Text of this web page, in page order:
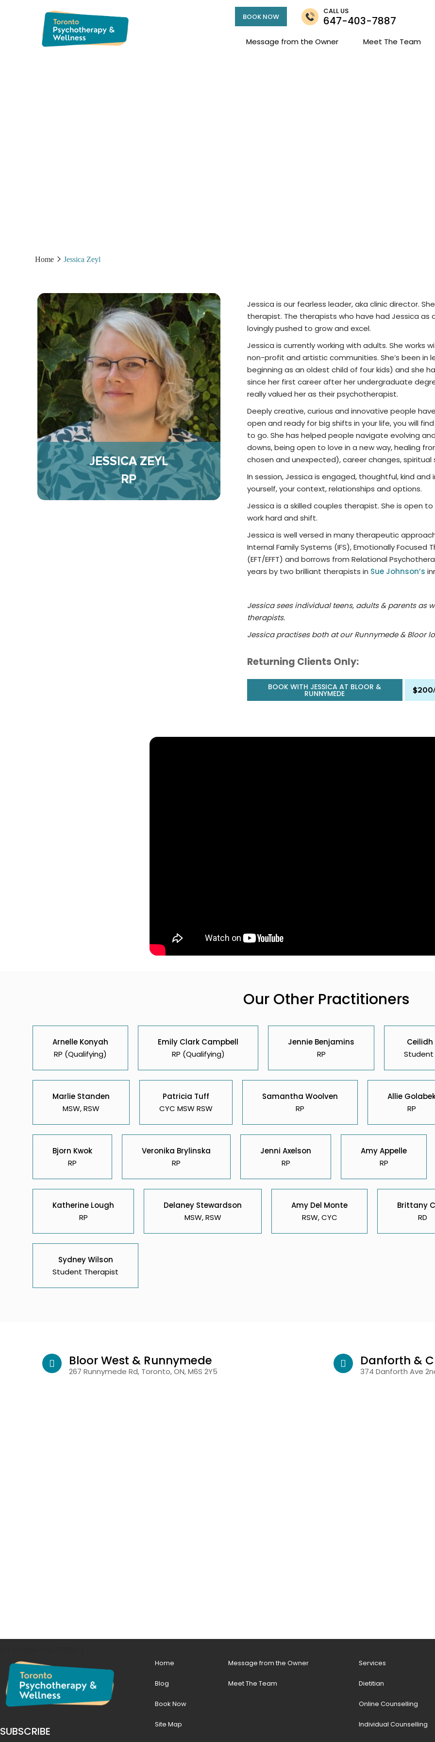
BOOK NOW
CALL US
647-403-7887
Message from the Owner Meet The Team
Home Jessica Zeyl
JESSICA ZEYL
RP
Jessica is our fearless leader, aka clinic director.
therapist. The therapists who have had Jessica as
lovingly pushed to grow and excel.
Jessica is currently working with adults. She
non-profit and artistic communities. She’s been
beginning as an oldest child of four kids) and she
since her first career after her undergraduate
really valued her as their psychotherapist.
Deeply creative, curious and innovative people
open and ready for big shifts in your life, you will
to go. She has helped people navigate evolving
downs, being open to love in a new way, healing
chosen and unexpected), career changes, spiritual
In session, Jessica is engaged, thoughtful, kind
yourself, your context, relationships and options.
Jessica is a skilled couples therapist. She is open
work hard and shift.
Jessica is well versed in many therapeutic
Internal Family Systems (IFS), Emotionally Focused
(EFT/EFFT) and borrows from Relational
years by two brilliant therapists in Sue Johnson’s
Jessica sees individual teens, adults & parents as
therapists.
Jessica practises both at our Runnymede & Bloor
Returning Clients Only:
BOOK WITH JESSICA AT BLOOR &
RUNNYMEDE $200/
Our Other Practitioners
Arnelle Konyah
RP (Qualifying)
Emily Clark Campbell
RP (Qualifying)
Jennie Benjamins
RP
Marlie Standen
MSW, RSW
Patricia Tuff
CYC MSW RSW
Samantha Woolven
RP
Allie
RP
Bjorn Kwok
RP
Veronika Brylinska
RP
Jenni Axelson
RP
Amy Appelle
RP
Katherine Lough
RP
Delaney Stewardson
MSW, RSW
Amy Del Monte
RSW, CYC
Brittany
RD
Sydney Wilson
Student Therapist
Bloor West & Runnymede
267 Runnymede Rd, Toronto, ON, M6S 2Y5
Danforth &
374 Danforth Ave
SUBSCRIBE
Home
Blog
Book Now
Site Map
Message from the Owner
Meet The Team
Services
Dietitian
Online Counselling
Individual Counselling